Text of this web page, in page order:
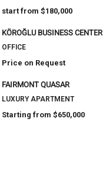
start from $180,000
KÖROĞLU BUSINESS CENTER
OFFICE
Price on Request
FAIRMONT QUASAR
LUXURY APARTMENT
Starting from $650,000